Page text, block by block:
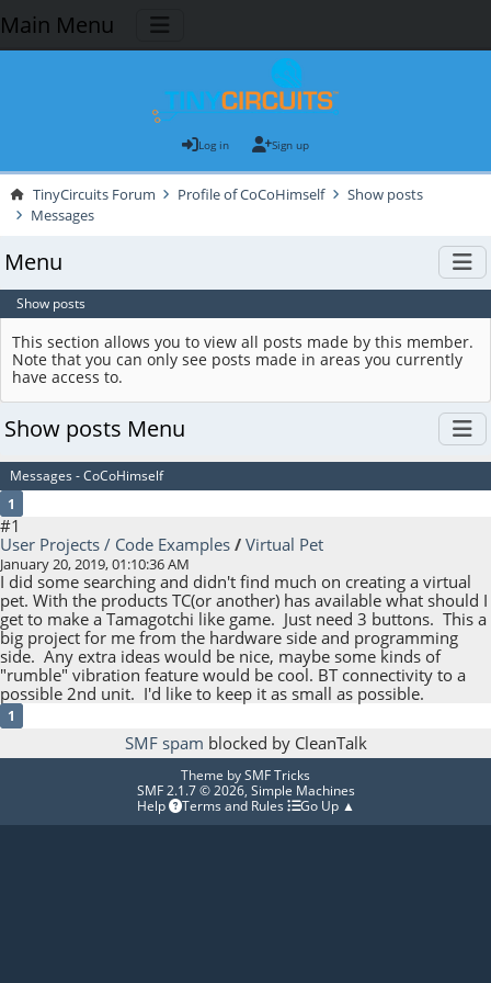
Main Menu
Log in Sign up
TinyCircuits Forum Profile of CoCoHimself
Show posts
Messages
Menu
Show posts
This section allows you to view all posts made by this member.
Note that you can only see posts made in areas you currently
have access to.
Show posts Menu
Messages - CoCoHimself
1
#1
User Projects / Code Examples / Virtual Pet
January 20, 2019, 01:10:36 AM
I did some searching and didn't find much on creating a virtual
pet. With the products TC(or another) has available what should I
get to make a Tamagotchi like game. Just need 3 buttons. This a
big project for me from the hardware side and programming
side. Any extra ideas would be nice, maybe some kinds of
"rumble" vibration feature would be cool. BT connectivity to a
possible 2nd unit. I'd like to keep it as small as possible.
1
SMF spam blocked by CleanTalk
Theme bySMF Tricks
SMF 2.1.7 © 2026, Simple Machines
Help
Terms and Rules Go Up ▲